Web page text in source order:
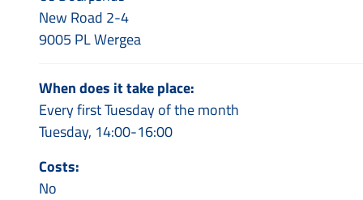
New Road 2-4
9005 PL Wergea
When does it take place:
Every first Tuesday of the month
Tuesday, 14:00-16:00
Costs:
No